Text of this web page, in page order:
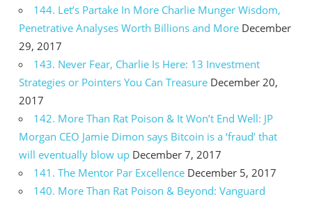
144. Let’s Partake In More Charlie Munger Wisdom,
Penetrative Analyses Worth Billions and More December
29, 2017
143. Never Fear, Charlie Is Here: 13 Investment
Strategies or Pointers You Can Treasure December 20,
2017
142. More Than Rat Poison & It Won’t End Well: JP
Morgan CEO Jamie Dimon says Bitcoin is a ‘fraud’ that
will eventually blow up December 7, 2017
141. The Mentor Par Excellence December 5, 2017
140. More Than Rat Poison & Beyond: Vanguard